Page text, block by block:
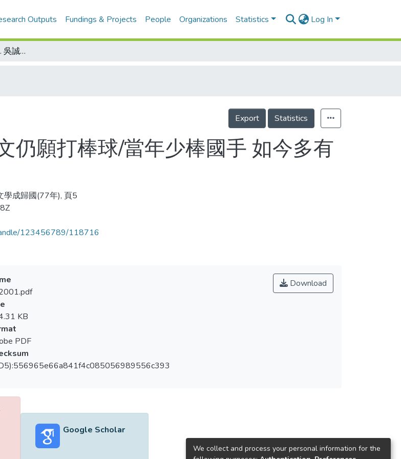
Outputs Fundings & Projects People Organizations Statistics Log In
如果，時光能倒流… 吳誠文仍願打棒球/當年少棒國手 如今多有成就/吳誠文小紀錄
Export Statistics
仍願打棒球/當年少棒國手 如今多有
學成歸國(77年), 頁5
123456789/118716
Download
KB
PDF
Google Scholar
We collect and process your personal information for the